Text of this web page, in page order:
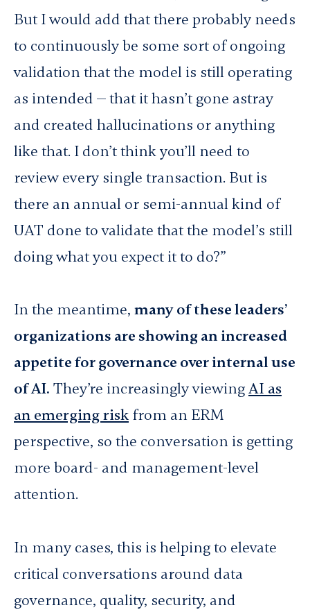
But I would add that there probably needs
to continuously be some sort of ongoing
validation that the model is still operating
as intended — that it hasn’t gone astray
and created hallucinations or anything
like that. I don’t think you’ll need to
review every single transaction. But is
there an annual or semi-annual kind of
UAT done to validate that the model’s still
doing what you expect it to do?”
In the meantime, many of these leaders’
organizations are showing an increased
appetite for governance over internal use
of AI. They’re increasingly viewingAI as
an emerging risk from an ERM
perspective, so the conversation is getting
more board- and management-level
attention.
In many cases, this is helping to elevate
critical conversations around data
governance, quality, security, and